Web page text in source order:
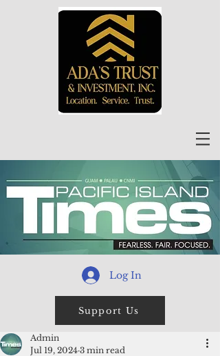
Log In
Support Us
Admin
Jul 19, 2024 3 min read